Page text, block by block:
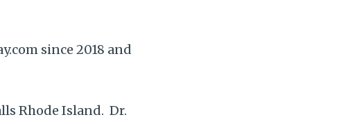
since 2018 and
Rhode Island. Dr.